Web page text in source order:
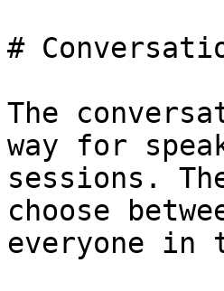
#
The
way for
sessions.
choose
everyone in